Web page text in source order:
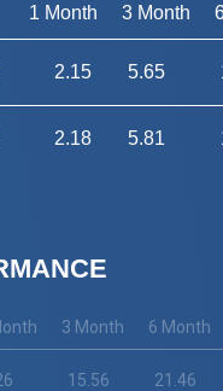
1 Month 3 Month
2.15 5.65
2.18 5.81
3 Month 6 Month
15.56 21.46